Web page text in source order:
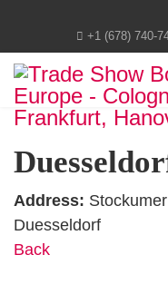
+1 (678) 740-
Address:
Duesseldorf
Back